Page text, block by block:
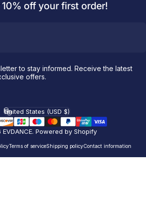
off your first order!
to stay informed. Receive the latest
offers.
Powered by Shopify
Terms of serviceShipping policyContact information
Country/region
United States (USD $)
your first order.
NACS (Tesla）
NACS (Others）